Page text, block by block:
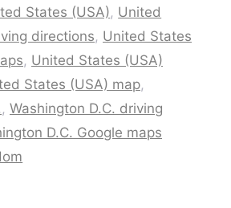
States (USA), United
directions, United States
, United States (USA)
States (USA) map,
, Washington D.C. driving
D.C. Google maps